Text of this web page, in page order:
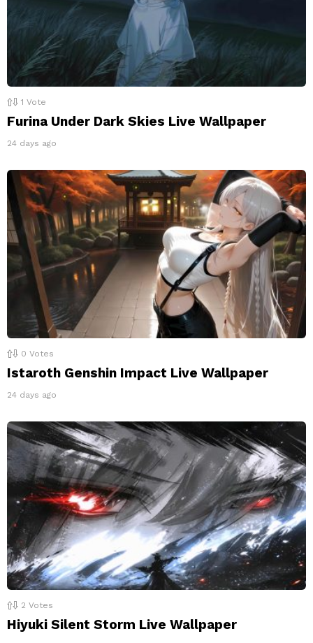
1 Vote
Furina Under Dark Skies Live Wallpaper
24 days ago
0 Votes
Istaroth Genshin Impact Live Wallpaper
24 days ago
2 Votes
Hiyuki Silent Storm Live Wallpaper